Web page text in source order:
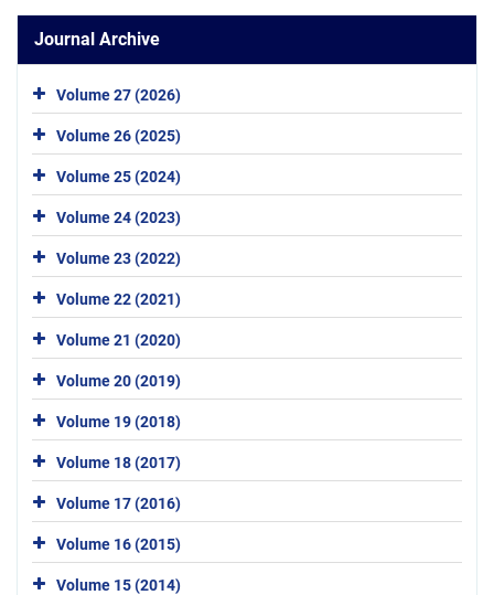
Journal Archive
Volume 27 (2026)
Volume 26 (2025)
Volume 25 (2024)
Volume 24 (2023)
Volume 23 (2022)
Volume 22 (2021)
Volume 21 (2020)
Volume 20 (2019)
Volume 19 (2018)
Volume 18 (2017)
Volume 17 (2016)
Volume 16 (2015)
Volume 15 (2014)